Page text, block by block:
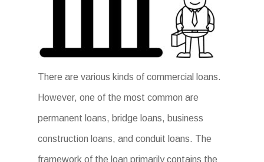
There are various kinds of commercial loans.
However, one of the most common are
permanent loans, bridge loans, business
construction loans, and conduit loans. The
framework of the loan primarily contains the